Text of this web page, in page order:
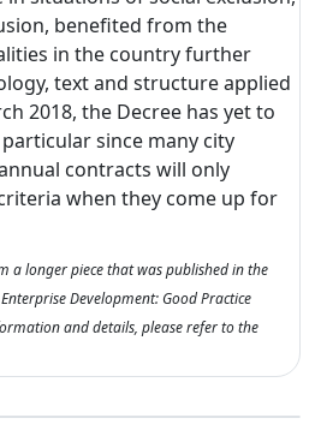
benefited from the
in the country further
text and structure applied
2018, the Decree has yet to
since many city
contracts will only
when they come up for
a longer piece that was published in the
Development: Good Practice
and details, please refer to the